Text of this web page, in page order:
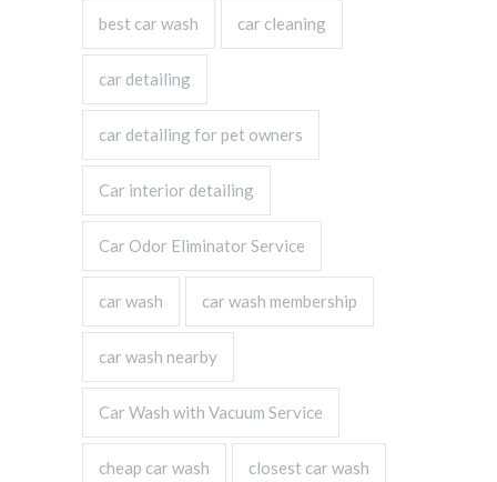
best car wash car cleaning
car detailing
car detailing for pet owners
Car interior detailing
Car Odor Eliminator Service
car wash car wash membership
car wash nearby
Car Wash with Vacuum Service
cheap car wash closest car wash